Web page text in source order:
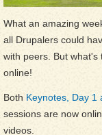
What an amazing
all Drupalers could
with peers. But what's
online!
Both Keynotes, Day 1
sessions are now
videos.